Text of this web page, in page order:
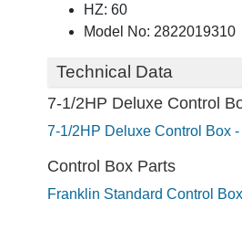
HZ: 60
Model No: 2822019310
Technical Data
7-1/2HP Deluxe Control
7-1/2HP Deluxe Control Box
Control Box Parts
Franklin Standard Control